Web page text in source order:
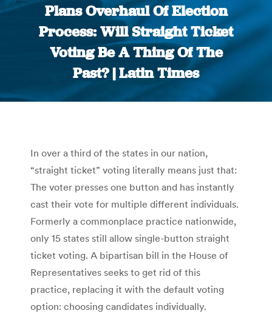
Plans Overhaul Of Election
Process: Will Straight Ticket
Voting Be A Thing Of The
Past? | Latin Times
You are here:
In over a third of the states in our nation,
“straight ticket” voting literally means just that:
The voter presses one button and has instantly
cast their vote for multiple different individuals.
Formerly a commonplace practice nationwide,
only 15 states still allow single-button straight
ticket voting. A bipartisan bill in the House of
Representatives seeks to get rid of this
practice, replacing it with the default voting
option: choosing candidates individually.